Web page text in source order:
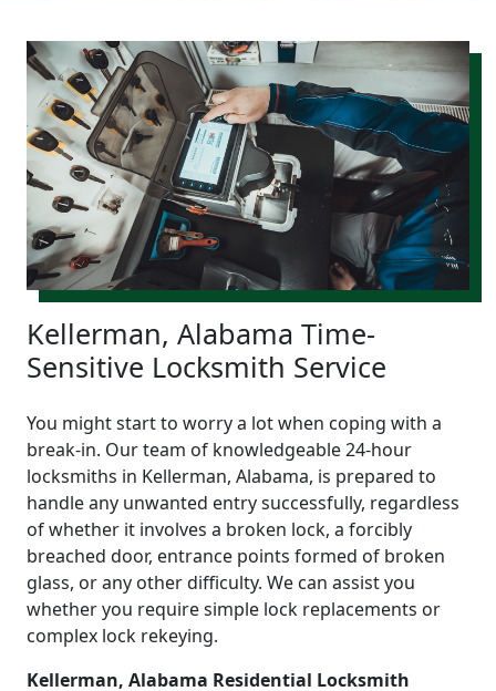
Kellerman, Alabama Time-
Sensitive Locksmith Service
You might start to worry a lot when coping with a
break-in. Our team of knowledgeable 24-hour
locksmiths in Kellerman, Alabama, is prepared to
handle any unwanted entry successfully, regardless
of whether it involves a broken lock, a forcibly
breached door, entrance points formed of broken
glass, or any other difficulty. We can assist you
whether you require simple lock replacements or
complex lock rekeying.
Kellerman, Alabama Residential Locksmith